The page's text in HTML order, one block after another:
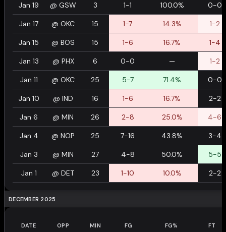
Jan 19 @ GSW 3 1-1 100.0% 0-0
Jan 17 @ OKC 15 1-7 14.3% 1-2
Jan 15 @ BOS 15 1-6 16.7% 1-4
Jan 13 @ PHX 6 0-0 — 1-2
Jan 11 @ OKC 25 5-7 71.4% 0-0
Jan 10 @ IND 16 1-6 16.7% 2-2
Jan 6 @ MIN 26 2-8 25.0% 4-6
Jan 4 @ NOP 25 7-16 43.8% 3-4
Jan 3 @ MIN 27 4-8 50.0% 5-5
Jan 1 @ DET 23 1-10 10.0% 2-2
DECEMBER 2025
DATE OPP MIN FG FG% FT